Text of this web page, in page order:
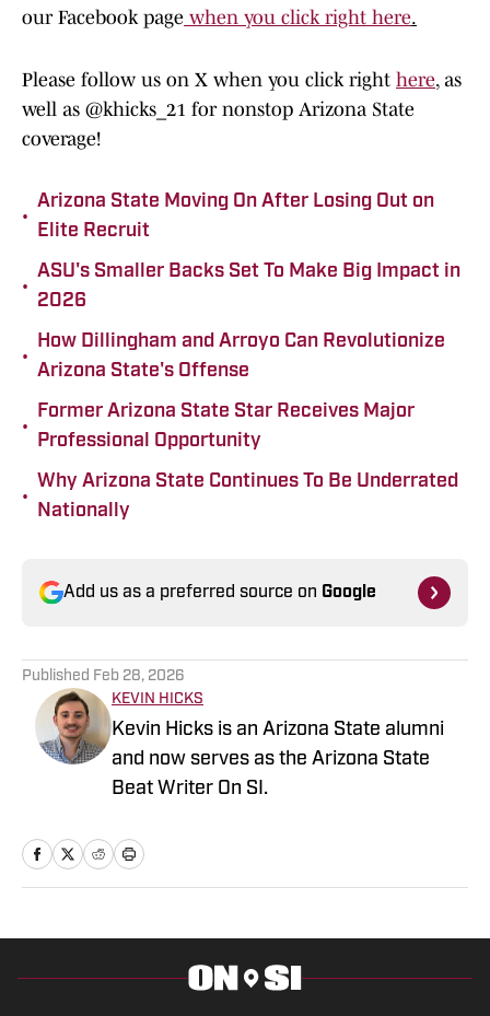
our Facebook page when you click right here.
Please follow us on X when you click right here, as
well as @khicks_21 for nonstop Arizona State
coverage!
•
Arizona State Moving On After Losing Out on
Elite Recruit
•
ASU's Smaller Backs Set To Make Big Impact in
2026
•
How Dillingham and Arroyo Can Revolutionize
Arizona State's Offense
•
Former Arizona State Star Receives Major
Professional Opportunity
•
Why Arizona State Continues To Be Underrated
Nationally
Add us as a preferred source on Google
Published Feb 28, 2026
KEVIN HICKS
Kevin Hicks is an Arizona State alumni
and now serves as the Arizona State
Beat Writer On SI.